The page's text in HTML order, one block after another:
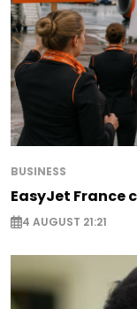
BUSINESS
EasyJet France
4 AUGUST 21:21